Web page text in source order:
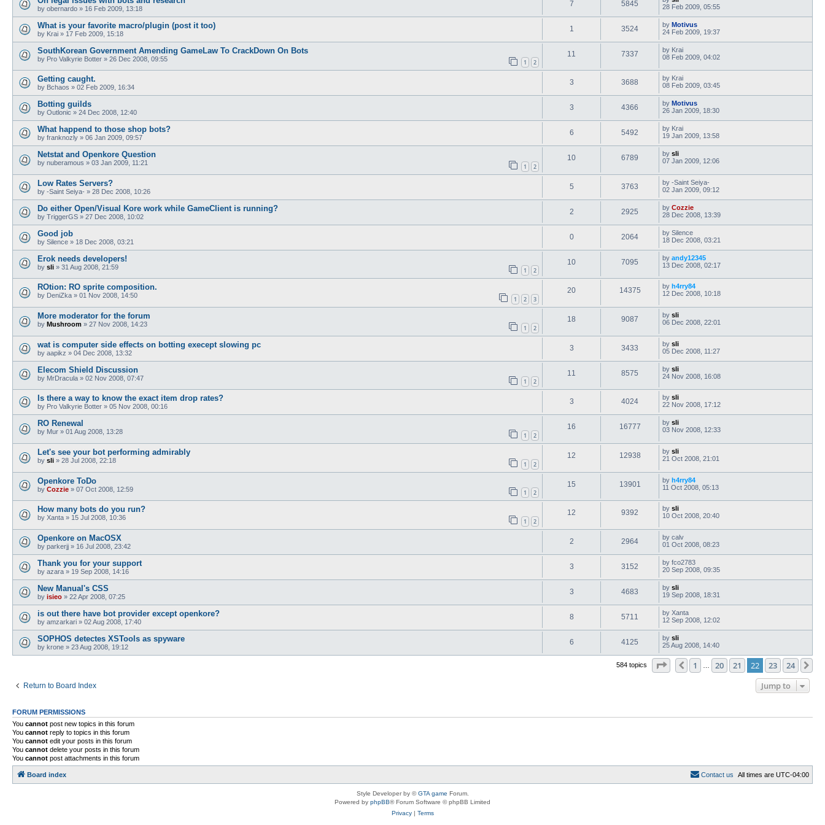
by obernardo » 16 Feb 2009, 13:18
7 5845
28 Feb 2009, 05:55
What is your favorite macro/plugin (post it too)
by Krai » 17 Feb 2009, 15:18
1 3524 by Motivus
24 Feb 2009, 19:37
SouthKorean Government Amending GameLaw To CrackDown On Bots
by Pro Valkyrie Botter » 26 Dec 2008, 09:55 1 2
11 7337 by Krai
08 Feb 2009, 04:02
Getting caught.
by Bchaos » 02 Feb 2009, 16:34
3 3688 by Krai
08 Feb 2009, 03:45
Botting guilds
by Outlonic » 24 Dec 2008, 12:40
3 4366 by Motivus
26 Jan 2009, 18:30
What happend to those shop bots?
by franknozly » 06 Jan 2009, 09:57
6 5492 by Krai
19 Jan 2009, 13:58
Netstat and Openkore Question
by nuberamous » 03 Jan 2009, 11:21 1 2
10 6789 by sli
07 Jan 2009, 12:06
Low Rates Servers?
by -Saint Seiya- » 28 Dec 2008, 10:26
5 3763 by -Saint Seiya-
02 Jan 2009, 09:12
Do either Open/Visual Kore work while GameClient is running?
by TriggerGS » 27 Dec 2008, 10:02
2 2925 by Cozzie
28 Dec 2008, 13:39
Good job
by Silence » 18 Dec 2008, 03:21
0 2064 by Silence
18 Dec 2008, 03:21
Erok needs developers!
by sli » 31 Aug 2008, 21:59 1 2
10 7095 by andy12345
13 Dec 2008, 02:17
ROtion: RO sprite composition.
by DeniZka » 01 Nov 2008, 14:50 1 2 3
20 14375 by h4rry84
12 Dec 2008, 10:18
More moderator for the forum
by Mushroom » 27 Nov 2008, 14:23 1 2
18 9087 by sli
06 Dec 2008, 22:01
wat is computer side effects on botting execept slowing pc
by aapikz » 04 Dec 2008, 13:32
3 3433 by sli
05 Dec 2008, 11:27
Elecom Shield Discussion
by MrDracula » 02 Nov 2008, 07:47 1 2
11 8575 by sli
24 Nov 2008, 16:08
Is there a way to know the exact item drop rates?
by Pro Valkyrie Botter » 05 Nov 2008, 00:16
3 4024 by sli
22 Nov 2008, 17:12
RO Renewal
by Mur » 01 Aug 2008, 13:28 1 2
16 16777 by sli
03 Nov 2008, 12:33
Let's see your bot performing admirably
by sli » 28 Jul 2008, 22:18 1 2
12 12938 by sli
21 Oct 2008, 21:01
Openkore ToDo
by Cozzie » 07 Oct 2008, 12:59 1 2
15 13901 by h4rry84
11 Oct 2008, 05:13
How many bots do you run?
by Xanta » 15 Jul 2008, 10:36 1 2
12 9392 by sli
10 Oct 2008, 20:40
Openkore on MacOSX
by parkerjj » 16 Jul 2008, 23:42
2 2964 by calv
01 Oct 2008, 08:23
Thank you for your support
by azara » 19 Sep 2008, 14:16
3 3152 by fco2783
20 Sep 2008, 09:35
New Manual's CSS
by isieo » 22 Apr 2008, 07:25
3 4683 by sli
19 Sep 2008, 18:31
is out there have bot provider except openkore?
by amzarkari » 02 Aug 2008, 17:40
8 5711 by Xanta
12 Sep 2008, 12:02
SOPHOS detectes XSTools as spyware
by krone » 23 Aug 2008, 19:12
6 4125 by sli
25 Aug 2008, 14:40
584 topics Page 22 of24
Previous
1 20 21 22 23 24
Return to Board Index Jump to
FORUM PERMISSIONS
You cannot post new topics in this forum
You cannot reply to topics in this forum
You cannot edit your posts in this forum
You cannot delete your posts in this forum
You cannot post attachments in this forum
Board index All times are UTC-04:00
Contact us
Style Developer by ©GTA game Forum.
Powered by phpBB® Forum Software © phpBB Limited
Privacy| Terms